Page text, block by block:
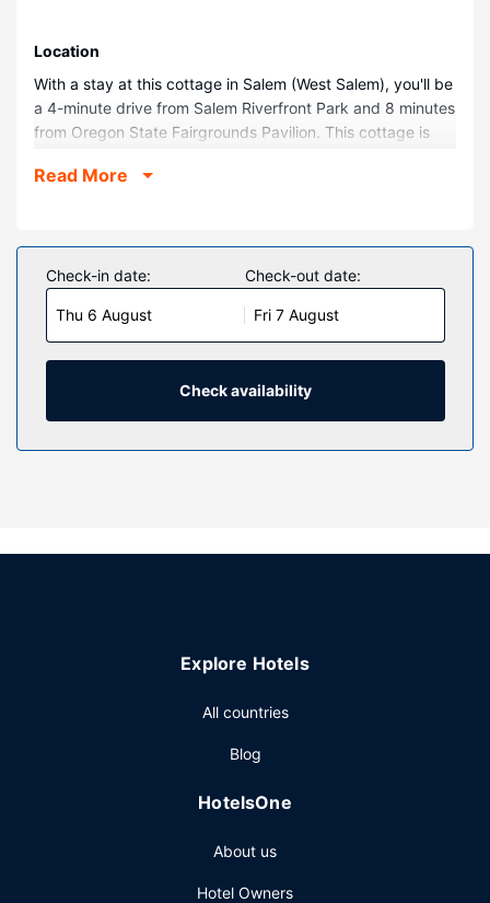
Location
With a stay at this cottage in Salem (West Salem), you'll be
a 4-minute drive from Salem Riverfront Park and 8 minutes
from Oregon State Fairgrounds Pavilion. This cottage is
0.4 mi (0.6 km) from Willamette River.
Make yourself comfortable in this air-conditioned cottage,
which has a kitchen. There's a private patio. Conveniences
include a washing machine, housekeeping is provided on
request, and a crib/infant bed (complimentary) can be
requested.
Read More
Check-in date:
Thu 6 August
Check-out date:
Fri 7 August
Check availability
Explore Hotels
All countries
Blog
HotelsOne
About us
Hotel Owners